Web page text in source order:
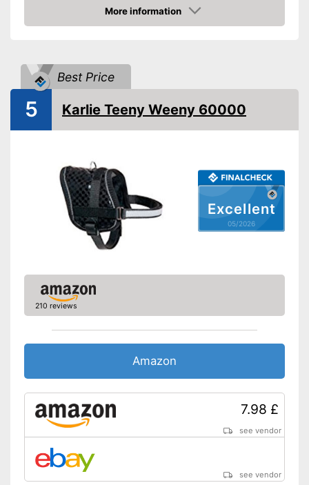
3,4 oz
Infinitely adjustable
Washable
Strap
Advantages
Dirt can be washed away
Shipping (Amazon)
see vendor
More information
Amazon
Best Price
Excellent
05/2026
5 Karlie Teeny Weeny 60000
210 reviews
Amazon
7.98 £
see vendor
see vendor